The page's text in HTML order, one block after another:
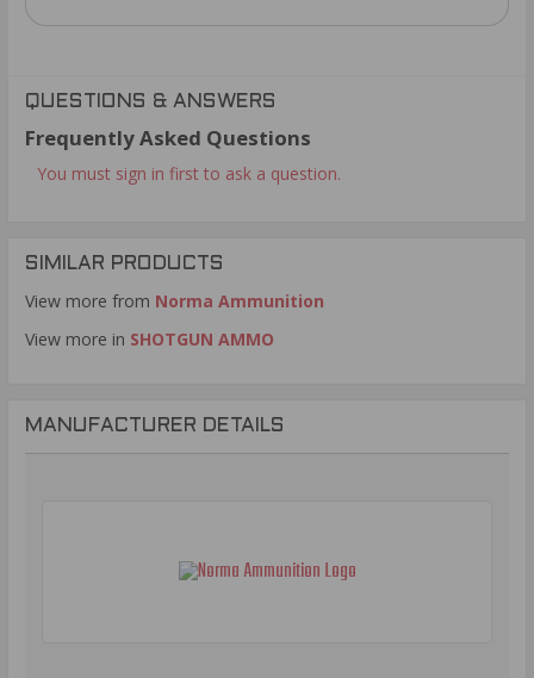
QUESTIONS & ANSWERS
Frequently Asked Questions
You must sign in first to ask a question.
SIMILAR PRODUCTS
View more from Norma Ammunition
View more in SHOTGUN AMMO
MANUFACTURER DETAILS